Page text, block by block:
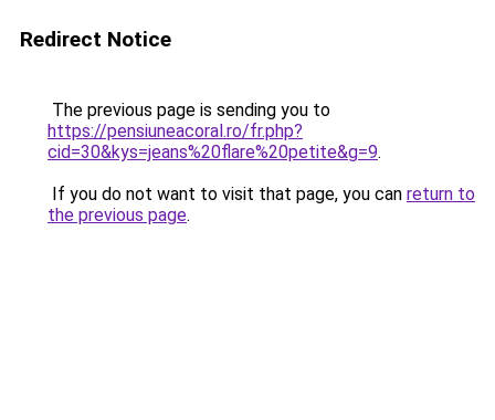
Redirect Notice
The previous page is sending you to
https://pensiuneacoral.ro/fr.php?
cid=30&kys=jeans%20flare%20petite&g=9.
If you do not want to visit that page, you can return to
the previous page.